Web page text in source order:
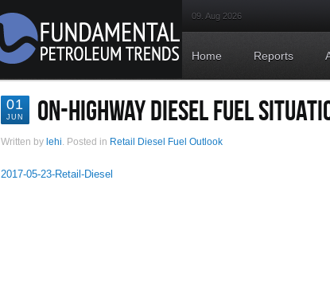
09. Aug 2026
Home Reports
01
JUN ON-HIGHWAY DIESEL FUEL
Written by lehi. Posted in Retail Diesel Fuel Outlook
2017-05-23-Retail-Diesel